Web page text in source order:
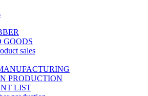
GOODS
sales
PRODUCTION
LIST